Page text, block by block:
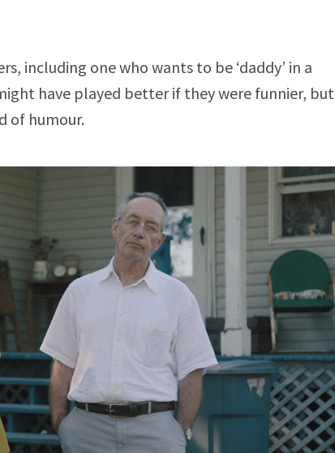
including one who wants to be ‘daddy’ in a
have played better if they were funnier, but
of humour.